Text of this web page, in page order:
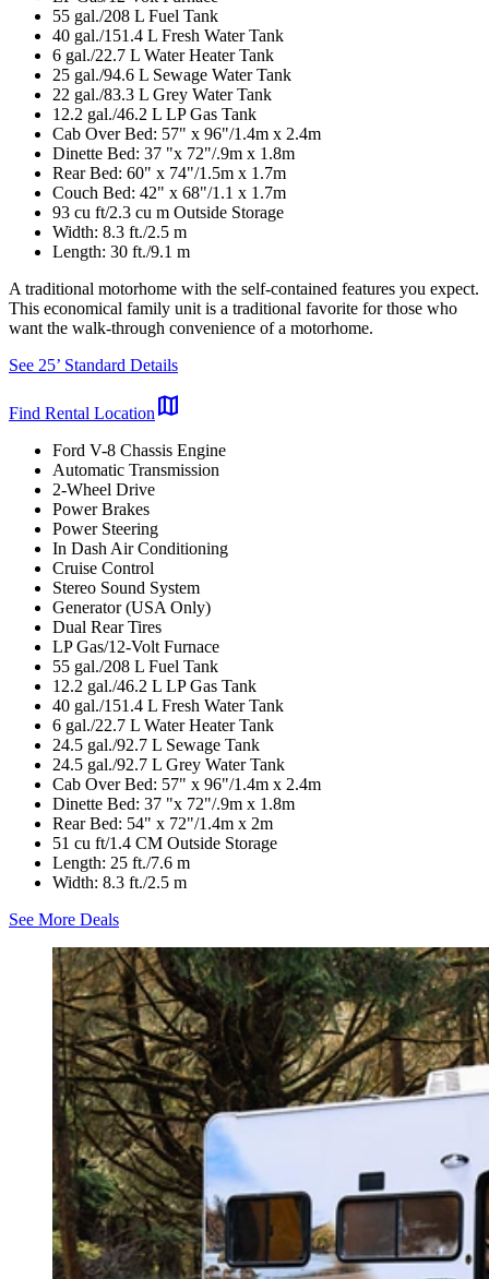
55 gal./208 L Fuel Tank
40 gal./151.4 L Fresh Water Tank
6 gal./22.7 L Water Heater Tank
25 gal./94.6 L Sewage Water Tank
22 gal./83.3 L Grey Water Tank
12.2 gal./46.2 L LP Gas Tank
Cab Over Bed: 57" x 96"/1.4m x 2.4m
Dinette Bed: 37 "x 72"/.9m x 1.8m
Rear Bed: 60" x 74"/1.5m x 1.7m
Couch Bed: 42" x 68"/1.1 x 1.7m
93 cu ft/2.3 cu m Outside Storage
Width: 8.3 ft./2.5 m
Length: 30 ft./9.1 m
A traditional motorhome with the self-contained features you expect.
This economical family unit is a traditional favorite for those who
want the walk-through convenience of a motorhome.
See 25’ Standard Details
Find Rental Location map
Ford V-8 Chassis Engine
Automatic Transmission
2-Wheel Drive
Power Brakes
Power Steering
In Dash Air Conditioning
Cruise Control
Stereo Sound System
Generator (USA Only)
Dual Rear Tires
LP Gas/12-Volt Furnace
55 gal./208 L Fuel Tank
12.2 gal./46.2 L LP Gas Tank
40 gal./151.4 L Fresh Water Tank
6 gal./22.7 L Water Heater Tank
24.5 gal./92.7 L Sewage Tank
24.5 gal./92.7 L Grey Water Tank
Cab Over Bed: 57" x 96"/1.4m x 2.4m
Dinette Bed: 37 "x 72"/.9m x 1.8m
Rear Bed: 54" x 72"/1.4m x 2m
51 cu ft/1.4 CM Outside Storage
Length: 25 ft./7.6 m
Width: 8.3 ft./2.5 m
See More Deals